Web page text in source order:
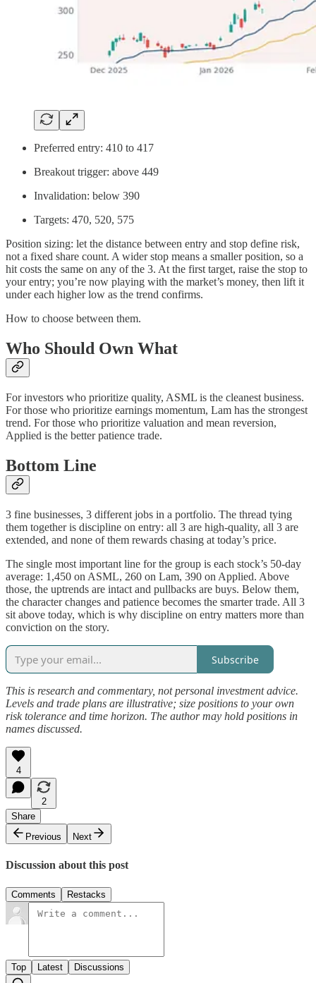
Preferred entry: 410 to 417
Breakout trigger: above 449
Invalidation: below 390
Targets: 470, 520, 575
Position sizing: let the distance between entry and stop define risk,
not a fixed share count. A wider stop means a smaller position, so a
hit costs the same on any of the 3. At the first target, raise the stop to
your entry; you’re now playing with the market’s money, then lift it
under each higher low as the trend confirms.
How to choose between them.
Who Should Own What
For investors who prioritize quality, ASML is the cleanest business.
For those who prioritize earnings momentum, Lam has the strongest
trend. For those who prioritize valuation and mean reversion,
Applied is the better patience trade.
Bottom Line
3 fine businesses, 3 different jobs in a portfolio. The thread tying
them together is discipline on entry: all 3 are high-quality, all 3 are
extended, and none of them rewards chasing at today’s price.
The single most important line for the group is each stock’s 50-day
average: 1,450 on ASML, 260 on Lam, 390 on Applied. Above
those, the uptrends are intact and pullbacks are buys. Below them,
the character changes and patience becomes the smarter trade. All 3
sit above today, which is why discipline on entry matters more than
conviction on the story.
Subscribe
This is research and commentary, not personal investment advice.
Levels and trade plans are illustrative; size positions to your own
risk tolerance and time horizon. The author may hold positions in
names discussed.
4
2
Share
Previous
Next
Discussion about this post
Comments Restacks
Top Latest Discussions